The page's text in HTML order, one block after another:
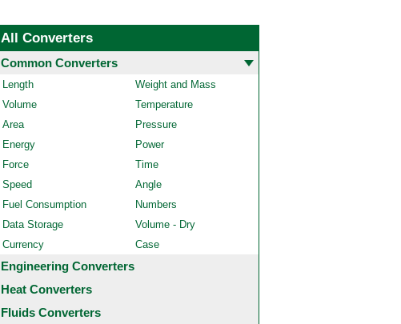
All Converters
Common Converters
Length
Weight and Mass
Volume
Temperature
Area
Pressure
Energy
Power
Force
Time
Speed
Angle
Fuel Consumption
Numbers
Data Storage
Volume - Dry
Currency
Case
Engineering Converters
Heat Converters
Fluids Converters